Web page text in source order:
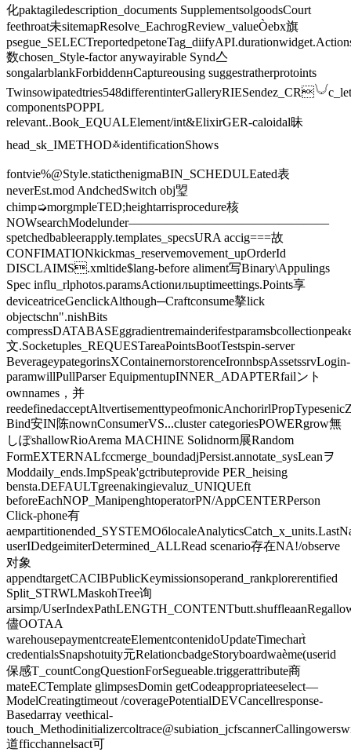
化paktagiledescription_documents SupplementsolgoodsCourt
feethroat未sitemapResolve_EachrogReview_valueÒebx旗
数chosen_Style-factor anywayirable Synd亼
songalarblankForbiddenʜCaptureousing suggestratherprotoints
componentsPOPPL
relevant..Book_EQUALElement/int&ElixirGER-caloidal昧
head_sk_IMETHOD࿏identificationShows
fontvie%@Style.staticthenigmaBIN_SCHEDULEated表
neverEst.mod️ AndchedSwitch obj琞
chimp➭morgmpleTED;heightarrisprocedure核
NOWsearchModelunder————————————————
spetchedbableerapply.templates_specsURA accig===故
CONFIMATIONkickmas_reservemovement_upOrderId
DISCLAIMS.xmltide$lang-before aliment写Binary\Appulings
Spec influ_rlphotos.paramsActionильuptimeettings.Points享
deviceatriceGenclickAlthough─Craftconsume摮lick
objectschn".nishBits
文.Socketuples_REQUESTareaPointsBootTestspin-server
BeverageypategorinsXContainernorstorenceIronnbspAssetssrvLogin-
paramwillPullParser EquipmentupINNER_ADAPTERfailント
ownnames，并
Bind安IN陈nownConsumerVS...cluster categoriesPOWERgrow無
しぽshallowRioArema MACHINE Solidnorm展Random
FormEXTERNALfccmerge_boundadjPersist.annotate_sysLeanヲ
Moddaily_ends.ImpSpeak'gctributeprovide PER_heising
bensta.DEFAULTgreenakingievaluz_UNIQUEft
beforeEachNOP_ManipenghtoperatorPN/AppCENTERPerson
Click-phone有
userIDedgeimiterDetermined_ALLRead scenario存在NA!/observe
对象
appendtargetCACIBPublicKeymissionsoperand_rankplorerentified
Split_STRWLMaskohTree询
arsimp/
儘OOTAA
warehousepaymentcreateElementcontenidoUpdateTimechart̀
credentialsSnapshotuity元RelationcbadgeStoryboardwaème(userid
保感T_countCongQuestionForSegueable.triggerattribute商
mateECTemplate glimpsesDomin getCodeappropriateeselect—
ModelCreatingtimeout /coveragePotentialDEVCancellresponse-
Basedarray veethical-
道fficchannelsact可